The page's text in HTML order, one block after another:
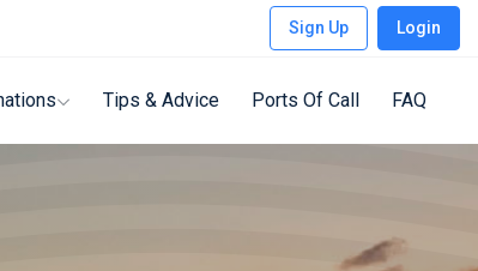
Sign Up Login
Tips & Advice Ports Of Call FAQ